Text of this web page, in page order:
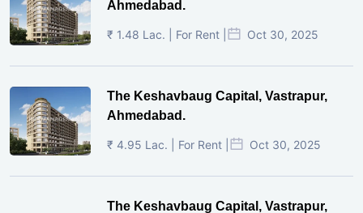
Ahmedabad.
₹ 1.48 Lac. | For Rent | Oct 30, 2025
The Keshavbaug Capital, Vastrapur,
Ahmedabad.
₹ 4.95 Lac. | For Rent | Oct 30, 2025
The Keshavbaug Capital, Vastrapur,